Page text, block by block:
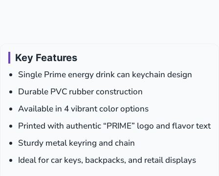
Key Features
Single Prime energy drink can keychain design
Durable PVC rubber construction
Available in 4 vibrant color options
Printed with authentic “PRIME” logo and flavor text
Sturdy metal keyring and chain
Ideal for car keys, backpacks, and retail displays